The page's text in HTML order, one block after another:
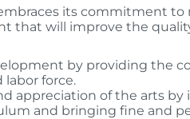
its commitment to
that will improve the
by providing the
labor force.
appreciation of the arts
and bringing fine and